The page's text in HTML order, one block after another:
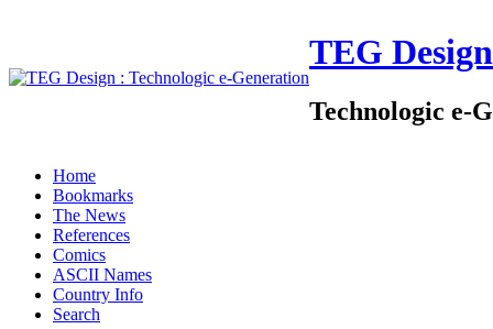
TEG Design
Technologic e-
Home
Bookmarks
The News
References
Comics
ASCII Names
Country Info
Search